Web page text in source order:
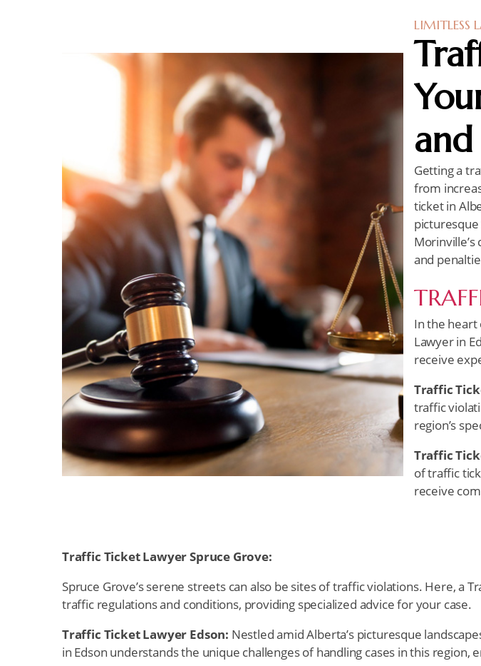
LIMITLESS
and
Getting a
from
ticket in
picturesque
and
In the heart
Lawyer in
receive
Traffic
traffic
region’s
Traffic
of traffic
receive
Traffic Ticket Lawyer Spruce Grove:
Spruce Grove’s serene streets can also be sites of traffic violations. Here, a
traffic regulations and conditions, providing specialized advice for your case.
Traffic Ticket Lawyer Edson: Nestled amid Alberta’s picturesque
in Edson understands the unique challenges of handling cases in this